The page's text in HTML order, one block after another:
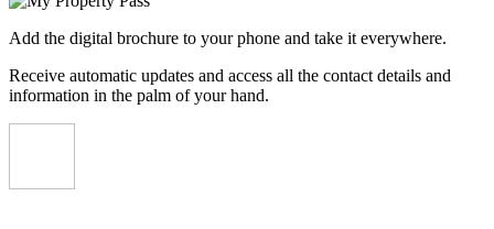
Add the digital brochure to your phone and take it everywhere.
Receive automatic updates and access all the contact details and
information in the palm of your hand.